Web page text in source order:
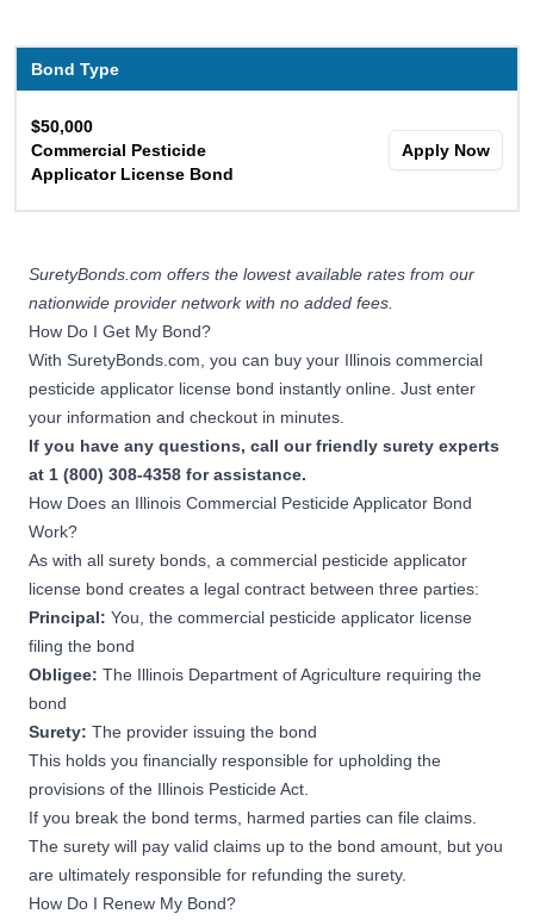
Bond Type
$50,000
Commercial Pesticide
Applicator License Bond
Apply Now
SuretyBonds.com offers the lowest available rates from our
nationwide provider network with no added fees.
How Do I Get My Bond?
With SuretyBonds.com, you can buy your Illinois commercial
pesticide applicator license bond instantly online. Just enter
your information and checkout in minutes.
If you have any questions, call our friendly surety experts
at 1 (800) 308-4358 for assistance.
How Does an Illinois Commercial Pesticide Applicator Bond
Work?
As with all surety bonds, a commercial pesticide applicator
license bond creates a legal contract between three parties:
Principal: You, the commercial pesticide applicator license
filing the bond
Obligee: The Illinois Department of Agriculture requiring the
bond
Surety: The provider issuing the bond
This holds you financially responsible for upholding the
provisions of the Illinois Pesticide Act
If you break the bond terms, harmed parties can file claims.
The surety will pay valid claims up to the bond amount, but you
are ultimately responsible for refunding the surety.
How Do I Renew My Bond?